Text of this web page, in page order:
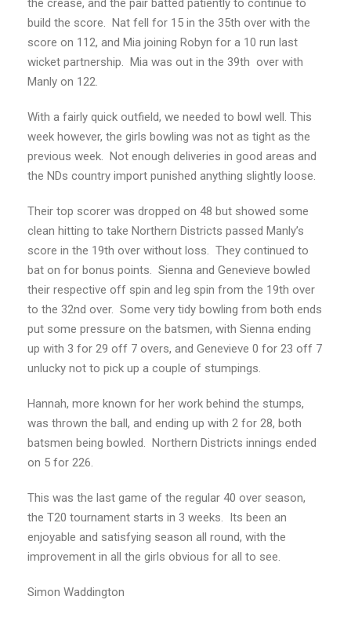
the crease, and the pair batted patiently to continue to
build the score. Nat fell for 15 in the 35th over with the
score on 112, and Mia joining Robyn for a 10 run last
wicket partnership. Mia was out in the 39th over with
Manly on 122.
With a fairly quick outfield, we needed to bowl well. This
week however, the girls bowling was not as tight as the
previous week. Not enough deliveries in good areas and
the NDs country import punished anything slightly loose.
Their top scorer was dropped on 48 but showed some
clean hitting to take Northern Districts passed Manly’s
score in the 19th over without loss. They continued to
bat on for bonus points. Sienna and Genevieve bowled
their respective off spin and leg spin from the 19th over
to the 32nd over. Some very tidy bowling from both ends
put some pressure on the batsmen, with Sienna ending
up with 3 for 29 off 7 overs, and Genevieve 0 for 23 off 7
unlucky not to pick up a couple of stumpings.
Hannah, more known for her work behind the stumps,
was thrown the ball, and ending up with 2 for 28, both
batsmen being bowled. Northern Districts innings ended
on 5 for 226.
This was the last game of the regular 40 over season,
the T20 tournament starts in 3 weeks. Its been an
enjoyable and satisfying season all round, with the
improvement in all the girls obvious for all to see.
Simon Waddington